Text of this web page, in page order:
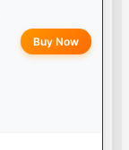
Buy Now